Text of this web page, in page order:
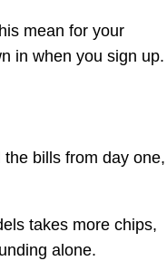
mean for your
in when you sign up.
bills from day one,
takes more chips,
alone.